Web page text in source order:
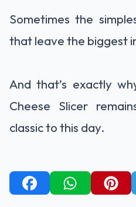
Sometimes the
that leave the biggest
And that’s exactly
Cheese Slicer
classic to this day.